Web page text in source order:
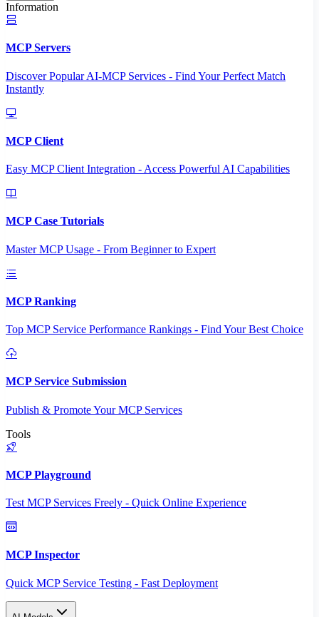
Information
MCP Servers
Discover Popular AI-MCP Services - Find Your Perfect Match
Instantly
MCP Client
Easy MCP Client Integration - Access Powerful AI Capabilities
MCP Case Tutorials
Master MCP Usage - From Beginner to Expert
MCP Ranking
Top MCP Service Performance Rankings - Find Your Best Choice
MCP Service Submission
Publish & Promote Your MCP Services
Tools
MCP Playground
Test MCP Services Freely - Quick Online Experience
MCP Inspector
Quick MCP Service Testing - Fast Deployment